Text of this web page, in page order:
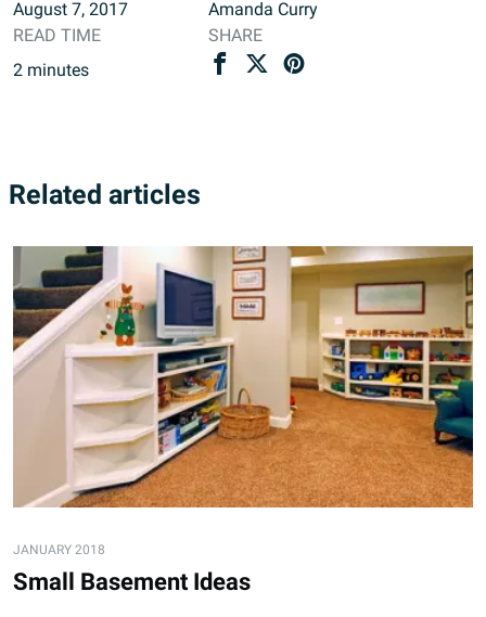
August 7, 2017
Amanda Curry
READ TIME
2 minutes
SHARE
Related articles
JANUARY 2018
Small Basement Ideas